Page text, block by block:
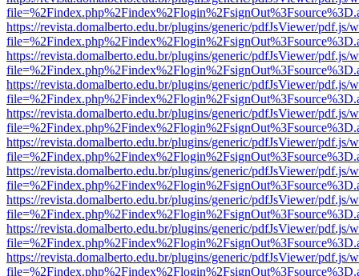
https://revista.domalberto.edu.br/plugins/generic/pdfJsViewer/pdf.js/
https://revista.domalberto.edu.br/plugins/generic/pdfJsViewer/pdf.js/
https://revista.domalberto.edu.br/plugins/generic/pdfJsViewer/pdf.js/
https://revista.domalberto.edu.br/plugins/generic/pdfJsViewer/pdf.js/
https://revista.domalberto.edu.br/plugins/generic/pdfJsViewer/pdf.js/
https://revista.domalberto.edu.br/plugins/generic/pdfJsViewer/pdf.js/
https://revista.domalberto.edu.br/plugins/generic/pdfJsViewer/pdf.js/
https://revista.domalberto.edu.br/plugins/generic/pdfJsViewer/pdf.js/
https://revista.domalberto.edu.br/plugins/generic/pdfJsViewer/pdf.js/